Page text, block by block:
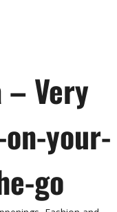
Very
your-
go